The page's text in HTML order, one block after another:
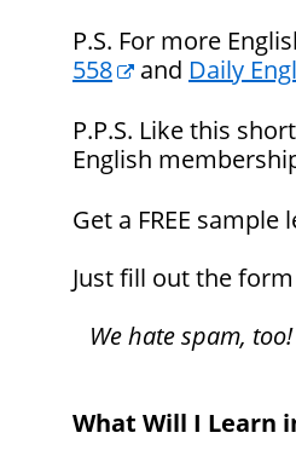
P.S. For more
558
and Daily
P.P.S. Like this
English
Get a FREE sample
Just fill out the form
We hate spam,
What Will I Learn